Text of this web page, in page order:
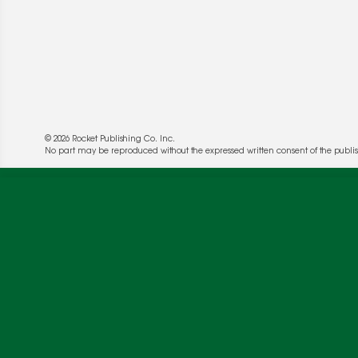
© 2026 Rocket Publishing Co. Inc.
No part may be reproduced without the expressed written consent of the